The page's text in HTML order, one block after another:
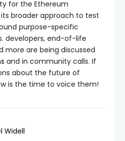
for the Ethereum
broader approach to test
purpose-specific
developers, end-of-life
more are being discussed
and in community calls. If
about the future of
is the time to voice them!
Widell